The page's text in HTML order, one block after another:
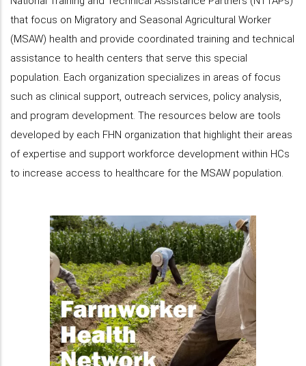
that focus on Migratory and Seasonal Agricultural Worker
(MSAW) health and provide coordinated training and technical
assistance to health centers that serve this special
population. Each organization specializes in areas of focus
such as clinical support, outreach services, policy analysis,
and program development. The resources below are tools
developed by each FHN organization that highlight their areas
of expertise and support workforce development within HCs
to increase access to healthcare for the MSAW population.